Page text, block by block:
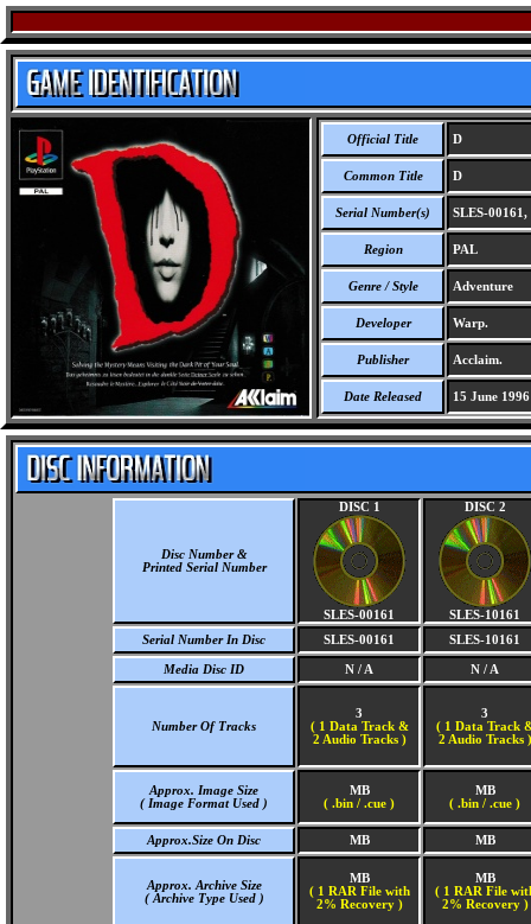
Official Title D
Common Title D
Serial Number(s) SLES-
Region PAL
Genre / Style Adventure
Developer Warp.
Publisher Acclaim.
Date Released 15 June 1996
Disc Number &
Printed Serial Number
DISC 1
SLES-00161
DISC 2
SLES-10161
Serial Number In Disc
SLES-00161 SLES-10161
Media Disc ID N / A N / A
Number Of Tracks
3
( 1 Data Track &
2 Audio Tracks )
3
( 1 Data Track
2 Audio Tracks )
Approx. Image Size
( Image Format Used )
MB
( .bin / .cue )
MB
( .bin / .cue )
Approx.Size On Disc MB MB
Approx. Archive Size
( Archive Type Used )
MB
( 1 RAR File with
2% Recovery )
MB
( 1 RAR File
2% Recovery )